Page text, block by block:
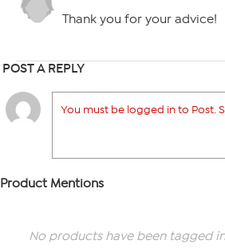
Thank you for your advice!
POST A REPLY
You must be logged in to Post.
Product Mentions
No products have been tagged